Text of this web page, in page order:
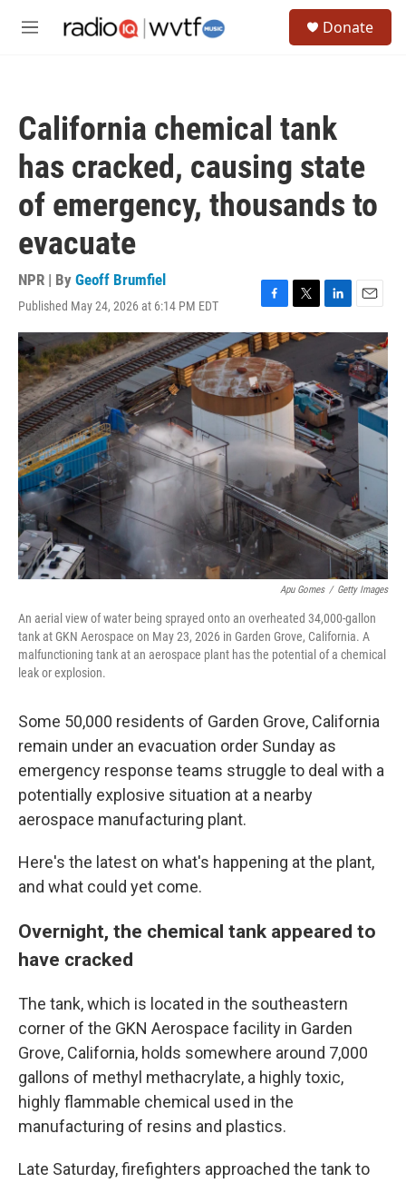
M
Donate
California chemical tank
has cracked, causing state
of emergency, thousands to
evacuate
NPR | By Geoff Brumfiel
Published May 24, 2026 at 6:14 PM EDT
F
a
c
e
b
o
o
k
T
w
i
t
e
r
L
i
k
e
d
I
n
E
m
a
i
l
Apu Gomes / Getty Images
An aerial view of water being sprayed onto an overheated 34,000-gallon
tank at GKN Aerospace on May 23, 2026 in Garden Grove, California. A
malfunctioning tank at an aerospace plant has the potential of a chemical
leak or explosion.
Some 50,000 residents of Garden Grove, California
remain under an evacuation order Sunday as
emergency response teams struggle to deal with a
potentially explosive situation at a nearby
aerospace manufacturing plant.
Here's the latest on what's happening at the plant,
and what could yet come.
Overnight, the chemical tank appeared to
have cracked
The tank, which is located in the southeastern
corner of the GKN Aerospace facility in Garden
Grove, California, holds somewhere around 7,000
gallons of methyl methacrylate, a highly toxic,
highly flammable chemical used in the
manufacturing of resins and plastics.
Late Saturday, firefighters approached the tank to